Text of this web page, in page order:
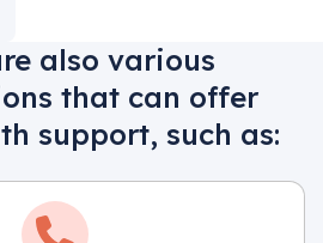
also various
that can offer
support, such as: